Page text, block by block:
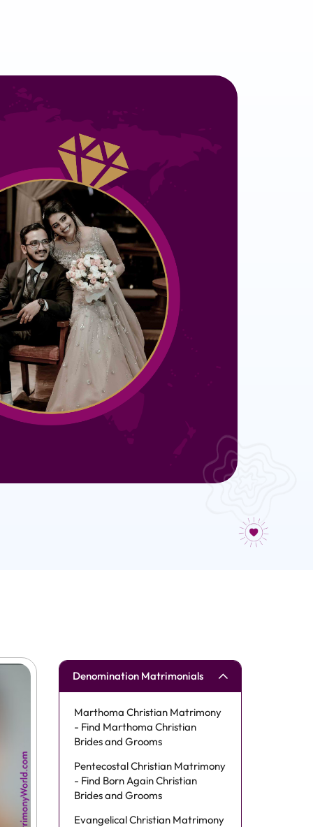
Denomination Matrimonials
Marthoma Christian Matrimony
- Find Marthoma Christian
Brides and Grooms
Pentecostal Christian Matrimony
- Find Born Again Christian
Brides and Grooms
Evangelical Christian Matrimony